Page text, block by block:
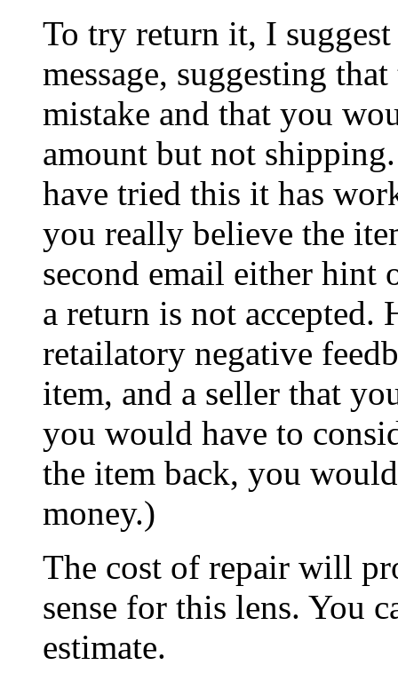
To try return it, I
message, suggesting
mistake and that you
amount but not
have tried this it has
you really believe the
second email either hint
a return is not
retailatory negative
item, and a seller that
you would have to
the item back, you
money.)
The cost of repair will
sense for this lens. You
estimate.